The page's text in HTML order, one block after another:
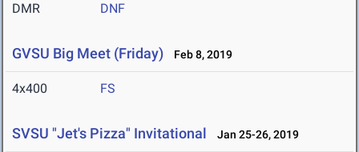
DMR DNF
GVSU Big Meet (Friday) Feb 8, 2019
4x400 FS
SVSU "Jet's Pizza" Invitational Jan 25-26, 2019